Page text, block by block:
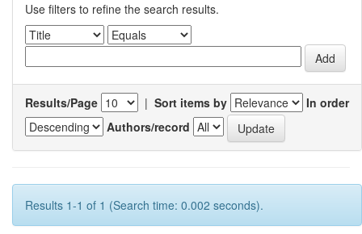
Use filters to refine the search results.
Results/Page | Sort items by
In order
Authors/record
Results 1-1 of 1 (Search time: 0.002 seconds).